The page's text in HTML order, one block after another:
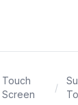
Touch
Screen
/